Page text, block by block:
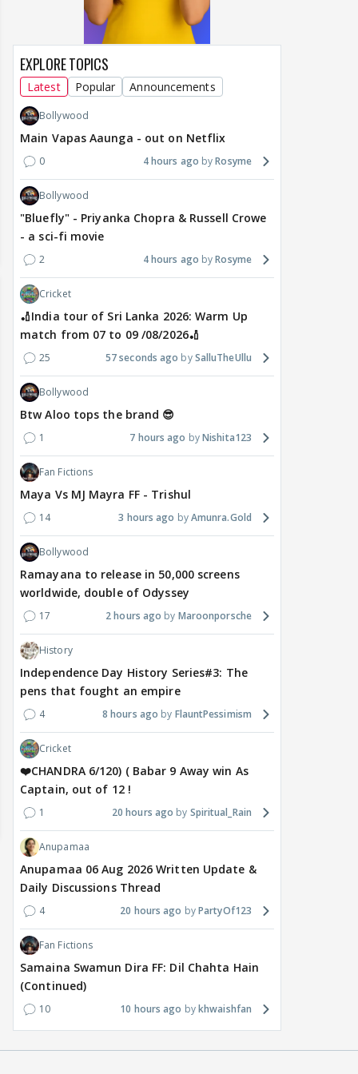
EXPLORE TOPICS
Latest Popular Announcements
Bollywood
Main Vapas Aaunga - out on Netflix
0 4 hours ago Rosyme
Bollywood
"Bluefly" - Priyanka Chopra & Russell Crowe
- a sci-fi movie
2 4 hours ago Rosyme
Cricket
🏏India tour of Sri Lanka 2026: Warm Up
match from 07 to 09 /08/2026🏏
25 57 seconds ago SalluTheUllu
Bollywood
Btw Aloo tops the brand 😎
1 7 hours ago Nishita123
Fan Fictions
Maya Vs MJ Mayra FF - Trishul
14 3 hours ago Amunra.Gold
Bollywood
Ramayana to release in 50,000 screens
worldwide, double of Odyssey
17 2 hours ago Maroonporsche
History
Independence Day History Series#3: The
pens that fought an empire
4 8 hours ago FlauntPessimism
Cricket
❤️CHANDRA 6/120) ( Babar 9 Away win As
Captain, out of 12 !
1 20 hours ago Spiritual_Rain
Anupamaa
Anupamaa 06 Aug 2026 Written Update &
Daily Discussions Thread
4 20 hours ago PartyOf123
Fan Fictions
Samaina Swamun Dira FF: Dil Chahta Hain
(Continued)
10 10 hours ago khwaishfan